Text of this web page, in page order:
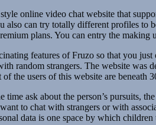
online video chat website that
also can try totally different profiles to
plans. You can entry the
features of Fruzo so that you
random strangers. The website was
of the users of this website are beneath
time ask about the person’s pursuits,
to chat with strangers or with
data is one space by which